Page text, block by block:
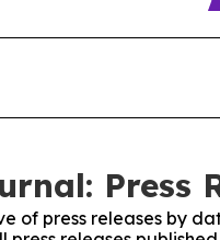
Press
of press releases by